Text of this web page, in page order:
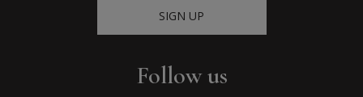
SIGN UP
Follow us